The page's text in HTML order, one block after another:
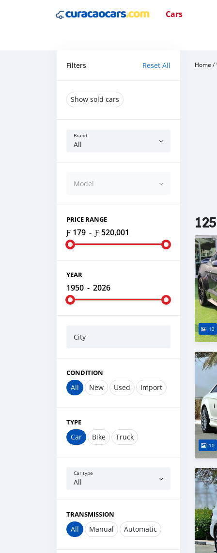
Cars
Filters Reset All
Show sold cars
Brand
All
Model
PRICE RANGE
Ƒ 179 - Ƒ 520,001
YEAR
1950 - 2026
City
CONDITION
All New Used Import
TYPE
Car Bike Truck
Car type
All
TRANSMISSION
All Manual Automatic
Home /
13
10